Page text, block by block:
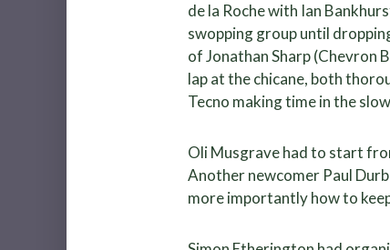
de la Roche with Ian
swopping group until
of Jonathan Sharp (Chevron
lap at the chicane, both
Tecno making time in the
Oli Musgrave had to start
Another newcomer Paul
more importantly how to